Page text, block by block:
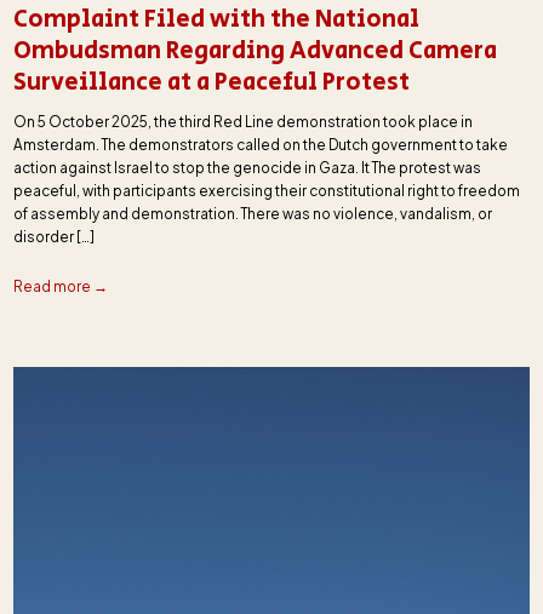
Complaint Filed with the National
Ombudsman Regarding Advanced Camera
Surveillance at a Peaceful Protest
On 5 October 2025, the third Red Line demonstration took place in
Amsterdam. The demonstrators called on the Dutch government to take
action against Israel to stop the genocide in Gaza. It The protest was
peaceful, with participants exercising their constitutional right to freedom
of assembly and demonstration. There was no violence, vandalism, or
disorder […]
Read more →